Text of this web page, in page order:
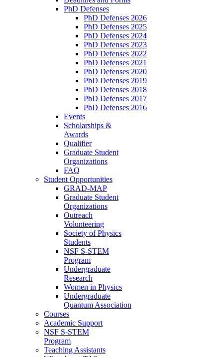
PhD Defenses
PhD Defenses 2026
PhD Defenses 2025
PhD Defenses 2024
PhD Defenses 2023
PhD Defenses 2022
PhD Defenses 2021
PhD Defenses 2020
PhD Defenses 2019
PhD Defenses 2018
PhD Defenses 2017
PhD Defenses 2016
Events
Scholarships &
Awards
Qualifier
Graduate Student
Organizations
FAQ
Student Opportunities
GRAD-MAP
Graduate Student
Organizations
Outreach
Volunteering
Society of Physics
Students
NSF S-STEM
Program
Undergraduate
Research
Women in Physics
Undergraduate
Quantum Association
Courses
Academic Support
NSF S-STEM
Program
Teaching Assistants